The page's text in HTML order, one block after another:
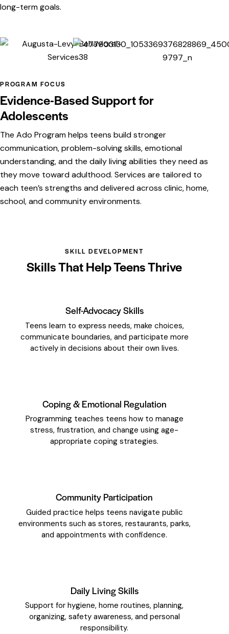
long-term goals.
PROGRAM FOCUS
Evidence-Based Support for
Adolescents
The Ado Program helps teens build stronger
communication, problem-solving skills, emotional
understanding, and the daily living abilities they need as
they move toward adulthood. Services are tailored to
each teen’s strengths and delivered across clinic, home,
school, and community environments.
SKILL DEVELOPMENT
Skills That Help Teens Thrive
Self-Advocacy Skills
Teens learn to express needs, make choices,
communicate boundaries, and participate more
actively in decisions about their own lives.
Coping & Emotional Regulation
Programming teaches teens how to manage
stress, frustration, and change using age-
appropriate coping strategies.
Community Participation
Guided practice helps teens navigate public
environments such as stores, restaurants, parks,
and appointments with confidence.
Daily Living Skills
Support for hygiene, home routines, planning,
organizing, safety awareness, and personal
responsibility.